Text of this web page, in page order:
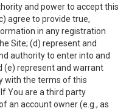
and power to accept this
agree to provide true,
in any registration
Site; (d) represent and
authority to enter into and
(e) represent and warrant
with the terms of this
You are a third party
an account owner (e.g., as